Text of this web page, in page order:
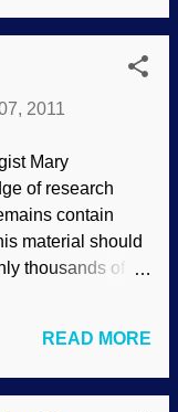
starting time of
as well as
of the clock
never
those
For example,
on the moon,
cratering
the moon is
that the
2011
Mary
of research
contain
material should
thousands of
remain
technical
recovered
READ MORE